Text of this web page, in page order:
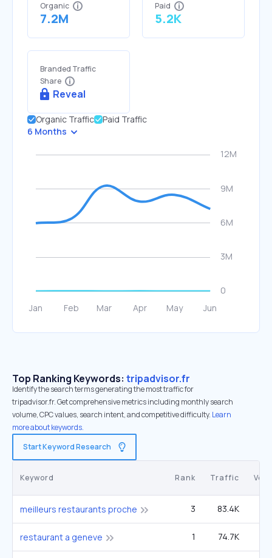
Organic
7.2M
Paid
5.2K
Branded Traffic
Share
Reveal
Organic Traffic
Paid Traffic
6 Months
Top Ranking Keywords: tripadvisor.fr
Identify the search terms generating the most traffic for
tripadvisor.fr. Get comprehensive metrics including monthly search
volume, CPC values, search intent, and competitive difficulty. Learn
more about keywords.
Start Keyword Research
Keyword Rank Traffic
meilleurs restaurants proche 3 83.4K
restaurant a geneve 1 74.7K